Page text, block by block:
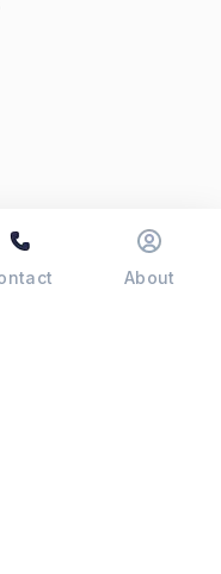
05. 00500About